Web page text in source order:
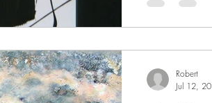
Robert
Jul 12,